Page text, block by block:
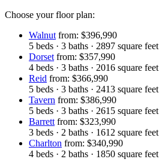
Choose your floor plan:
Walnut from: $396,990
5 beds · 3 baths · 2897 square feet
Dorset from: $357,990
4 beds · 3 baths · 2016 square feet
Reid from: $366,990
5 beds · 3 baths · 2413 square feet
Tavern from: $386,990
5 beds · 3 baths · 2615 square feet
Barrett from: $323,990
3 beds · 2 baths · 1612 square feet
Charlton from: $340,990
4 beds · 2 baths · 1850 square feet